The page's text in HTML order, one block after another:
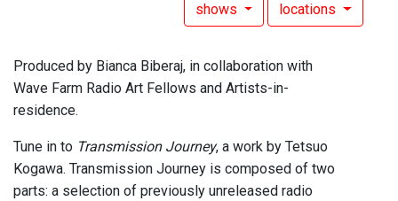
shows locations
Produced by Bianca Biberaj, in collaboration with
Wave Farm Radio Art Fellows and Artists-in-
residence.
Tune in to Transmission Journey, a work by Tetsuo
Kogawa. Transmission Journey is composed of two
parts: a selection of previously unreleased radio